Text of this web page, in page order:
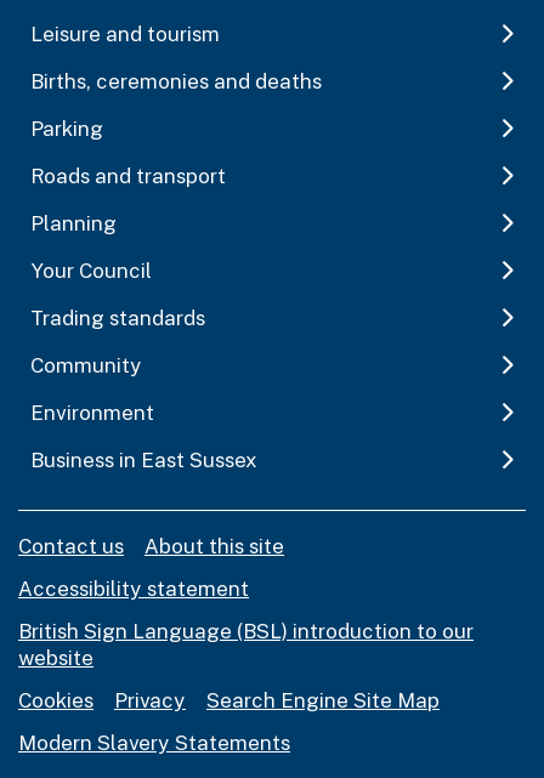
Leisure and tourism
Births, ceremonies and deaths
Parking
Roads and transport
Planning
Your Council
Trading standards
Community
Environment
Business in East Sussex
Contact us
About this site
Accessibility statement
British Sign Language (BSL) introduction to our
website
Cookies
Privacy
Search Engine Site Map
Modern Slavery Statements